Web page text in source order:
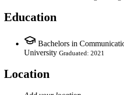
Education
Bachelors in
University Graduated: 2021
Location